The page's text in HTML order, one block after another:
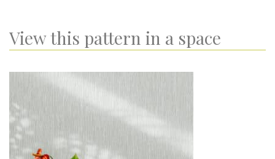
View this pattern in a space